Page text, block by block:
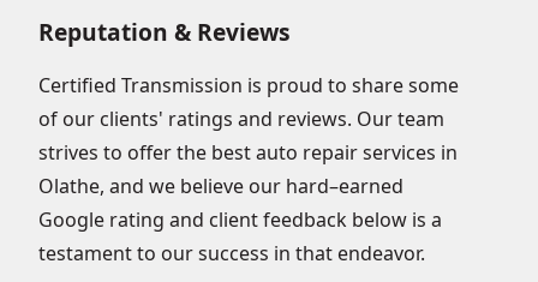
Reputation & Reviews
Certified Transmission is proud to share some
of our clients' ratings and reviews. Our team
strives to offer the best auto repair services in
Olathe, and we believe our hard–earned
Google rating and client feedback below is a
testament to our success in that endeavor.